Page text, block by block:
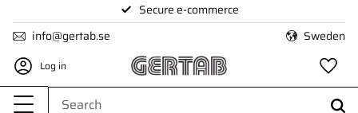
Menu
Secure e-commerce
info@gertab.se
Sweden
Log in